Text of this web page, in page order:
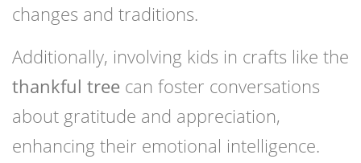
changes and traditions.
Additionally, involving kids in crafts like the
thankful tree can foster conversations
about gratitude and appreciation,
enhancing their emotional intelligence.